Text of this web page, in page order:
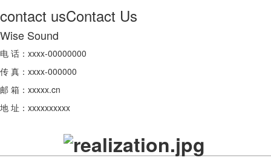
contact usContact Us
Wise Sound
电 话：xxxx-00000000
传 真：xxxx-000000
邮 箱：xxxxx.cn
地 址：xxxxxxxxxx